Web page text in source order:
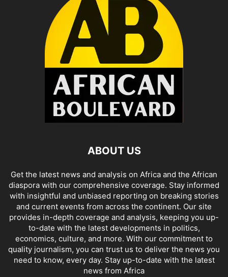
ABOUT US
Get the latest news and analysis on Africa and the African
diaspora with our comprehensive coverage. Stay informed
with insightful and unbiased reporting on breaking stories
and current events from across the continent. Our site
provides in-depth coverage and analysis, keeping you up-
to-date with the latest developments in politics,
economics, culture, and more. With our commitment to
quality journalism, you can trust us to deliver the news you
need to know, every day. Stay up-to-date with the latest
news from Africa